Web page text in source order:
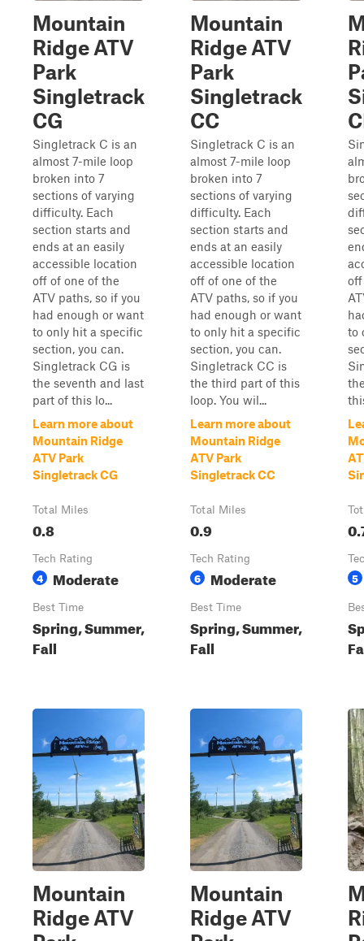
Mountain
Ridge ATV
Park
Singletrack
CG
Singletrack C is an
almost 7-mile loop
broken into 7
sections of varying
difficulty. Each
section starts and
ends at an easily
accessible location
off of one of the
ATV paths, so if you
had enough or want
to only hit a specific
section, you can.
Singletrack CG is
the seventh and last
part of this lo...
Learn more about
Mountain Ridge
ATV Park
Singletrack CG
Total Miles
0.8
Tech Rating
4 Moderate
Best Time
Spring, Summer,
Fall
Mountain
Ridge ATV
Park
Singletrack
CC
Singletrack C is an
almost 7-mile loop
broken into 7
sections of varying
difficulty. Each
section starts and
ends at an easily
accessible location
off of one of the
ATV paths, so if you
had enough or want
to only hit a specific
section, you can.
Singletrack CC is
the third part of this
loop. You wil...
Learn more about
Mountain Ridge
ATV Park
Singletrack CC
Total Miles
0.9
Tech Rating
6 Moderate
Best Time
Spring, Summer,
Fall
to
5
Mountain
Ridge ATV
Mountain
Ridge ATV